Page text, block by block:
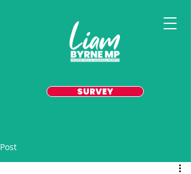
SURVEY
Post